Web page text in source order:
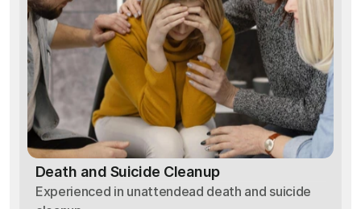
Death and Suicide Cleanup
Experienced in unattendead death and suicide